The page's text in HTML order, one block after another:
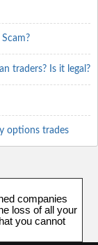
traders? Is it legal?
options trades
companies
loss of all your
you cannot